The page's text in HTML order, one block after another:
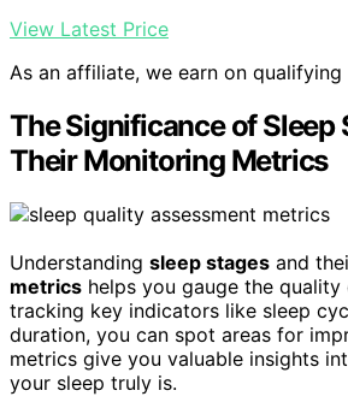
View Latest Price
As an affiliate, we earn on qualifying
The Significance of Sleep
Their Monitoring Metrics
Understanding sleep stages and
metrics helps you gauge the
tracking key indicators like sleep
duration, you can spot areas for
metrics give you valuable insights
your sleep truly is.